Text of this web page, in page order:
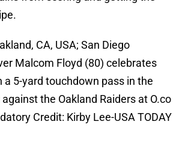
CA, USA; San Diego
Malcom Floyd (80) celebrates
a 5-yard touchdown pass in the
the Oakland Raiders at O.co
Credit: Kirby Lee-USA TODAY